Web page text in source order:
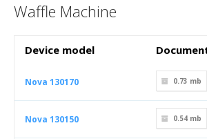
Waffle Machine
Device model
Nova 130170 0.73 mb
Nova 130150 0.54 mb